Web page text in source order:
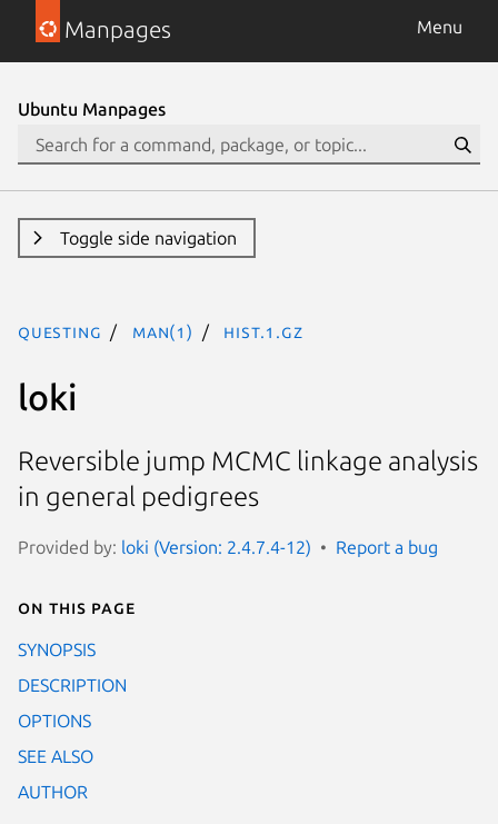
Manpages Menu
Ubuntu Manpages
Toggle side navigation
questing man(1) hist.1.gz
loki
Reversible jump MCMC linkage analysis
in general pedigrees
Provided by: loki (Version: 2.4.7.4-12) Report a bug
On this page
SYNOPSIS
DESCRIPTION
OPTIONS
SEE ALSO
AUTHOR